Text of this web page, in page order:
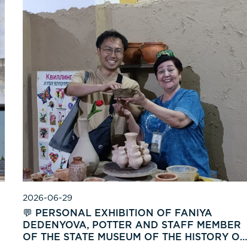
2026-06-29
💬 PERSONAL EXHIBITION OF FANIYA
DEDENYOVA, POTTER AND STAFF MEMBER
OF THE STATE MUSEUM OF THE HISTORY OF